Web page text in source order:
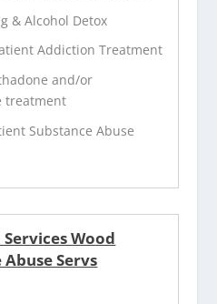
& Alcohol Detox
Addiction Treatment
and/or
treatment
Substance Abuse
Wood
Servs